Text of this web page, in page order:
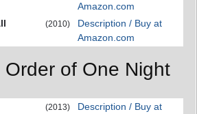
Amazon.com
(2010)
Description / Buy at
Amazon.com
Order of One Night
(2013)
Description / Buy at